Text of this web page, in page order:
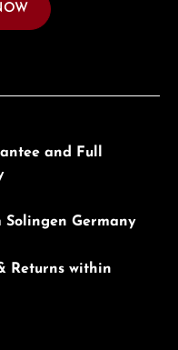
and Full
Germany
Returns within